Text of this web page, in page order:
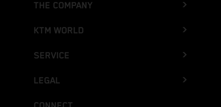
THE COMPANY
KTM WORLD
SERVICE
LEGAL